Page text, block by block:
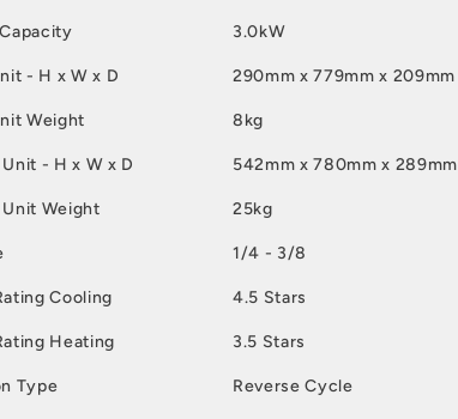
3.0kW
- H x W x D 290mm x 779mm x 209mm
Weight 8kg
- H x W x D 542mm x 780mm x 289mm
Weight 25kg
1/4 - 3/8
Cooling 4.5 Stars
Heating 3.5 Stars
Type Reverse Cycle